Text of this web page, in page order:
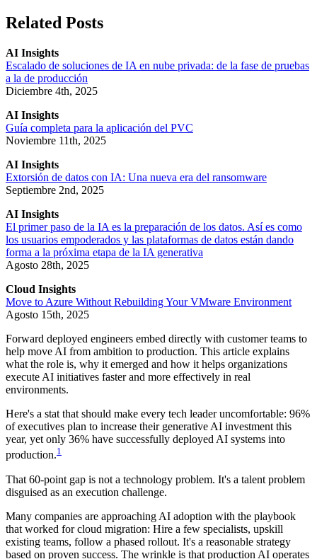
Related Posts
AI Insights
Escalado de soluciones de IA en nube privada: de la fase de pruebas
a la de producción
Diciembre 4th, 2025
AI Insights
Guía completa para la aplicación del PVC
Noviembre 11th, 2025
AI Insights
Extorsión de datos con IA: Una nueva era del ransomware
Septiembre 2nd, 2025
AI Insights
El primer paso de la IA es la preparación de los datos. Así es como
los usuarios empoderados y las plataformas de datos están dando
forma a la próxima etapa de la IA generativa
Agosto 28th, 2025
Cloud Insights
Move to Azure Without Rebuilding Your VMware Environment
Agosto 15th, 2025
Forward deployed engineers embed directly with customer teams to
help move AI from ambition to production. This article explains
what the role is, why it emerged and how it helps organizations
execute AI initiatives faster and more effectively in real
environments.
Here's a stat that should make every tech leader uncomfortable: 96%
of executives plan to increase their generative AI investment this
year, yet only 36% have successfully deployed AI systems into
production.1
That 60-point gap is not a technology problem. It's a talent problem
disguised as an execution challenge.
Many companies are approaching AI adoption with the playbook
that worked for cloud migration: Hire a few specialists, upskill
existing teams, follow a phased rollout. It's a reasonable strategy
based on proven success. The wrinkle is that production AI operates